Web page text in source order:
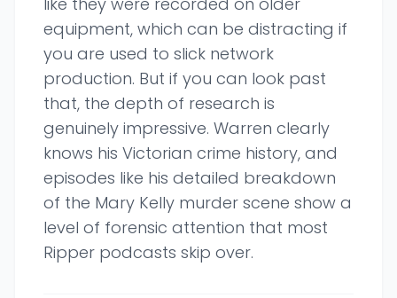
equipment, which can be distracting if
you are used to slick network
production. But if you can look past
that, the depth of research is
genuinely impressive. Warren clearly
knows his Victorian crime history, and
episodes like his detailed breakdown
of the Mary Kelly murder scene show a
level of forensic attention that most
Ripper podcasts skip over.